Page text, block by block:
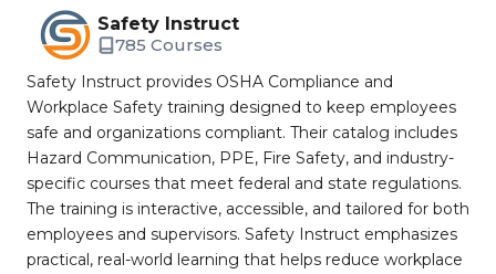
Safety Instruct
785 Courses
Safety Instruct provides OSHA Compliance and
Workplace Safety training designed to keep employees
safe and organizations compliant. Their catalog includes
Hazard Communication, PPE, Fire Safety, and industry-
specific courses that meet federal and state regulations.
The training is interactive, accessible, and tailored for both
employees and supervisors. Safety Instruct emphasizes
practical, real-world learning that helps reduce workplace